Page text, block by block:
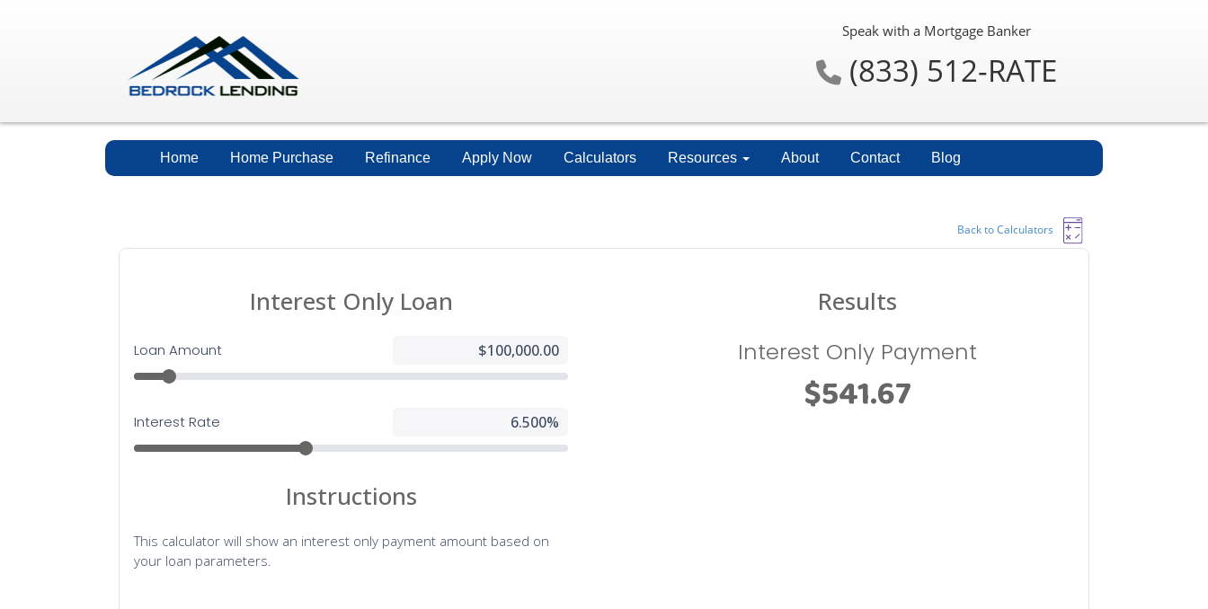
Speak with a Mortgage Banker
(833) 512-RATE
Home Home Purchase Refinance Apply Now Calculators Resources About Contact Blog
Back to Calculators